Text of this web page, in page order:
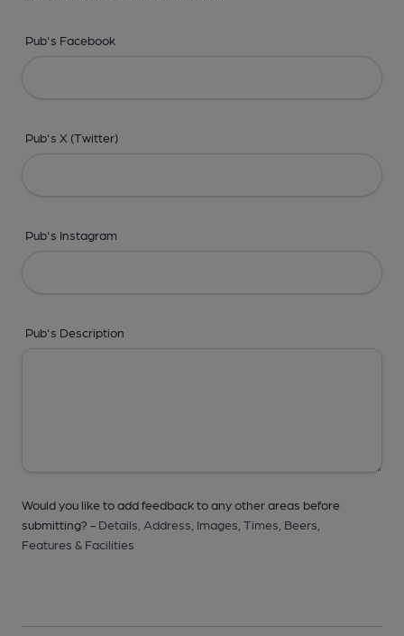
Pub's Facebook
Pub's X (Twitter)
Pub's Instagram
Pub's Description
Would you like to add feedback to any other areas before
submitting? - Details, Address, Images, Times, Beers,
Features & Facilities